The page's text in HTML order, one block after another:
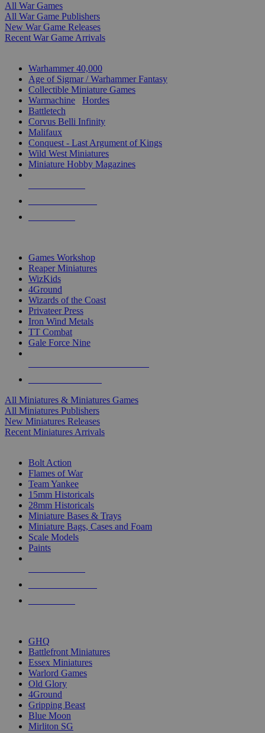
All War Games
All War Game Publishers
New War Game Releases
Recent War Game Arrivals
Warhammer 40,000
Age of Sigmar / Warhammer Fantasy
Collectible Miniature Games
Warmachine
Hordes
Battletech
Corvus Belli Infinity
Malifaux
Conquest - Last Argument of Kings
Wild West Miniatures
Miniature Hobby Magazines
Games Workshop
Reaper Miniatures
WizKids
4Ground
Wizards of the Coast
Privateer Press
Iron Wind Metals
TT Combat
Gale Force Nine
All Miniatures & Miniatures Games
All Miniatures Publishers
New Miniatures Releases
Recent Miniatures Arrivals
Bolt Action
Flames of War
Team Yankee
15mm Historicals
28mm Historicals
Miniature Bases & Trays
Miniature Bags, Cases and Foam
Scale Models
Paints
GHQ
Battlefront Miniatures
Essex Miniatures
Warlord Games
Old Glory
4Ground
Gripping Beast
Blue Moon
Mirliton SG